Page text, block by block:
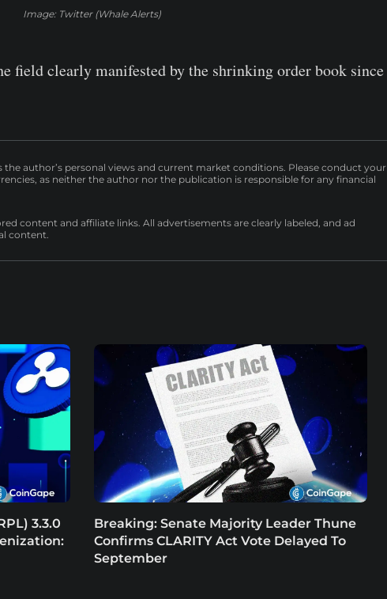
Image: Twitter (Whale Alerts)
field clearly manifested by the shrinking order book since
the author’s personal views and current market conditions. Please conduct your
as neither the author nor the publication is responsible for any financial
content and affiliate links. All advertisements are clearly labeled, and ad
content.
3.3.0
Breaking: Senate Majority Leader Thune
Confirms CLARITY Act Vote Delayed To
September